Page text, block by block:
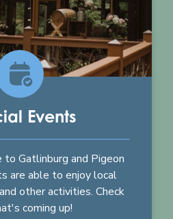
Events
Gatlinburg and Pigeon
are able to enjoy local
other activities. Check
coming up!